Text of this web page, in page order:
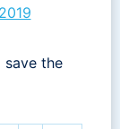
2019
the